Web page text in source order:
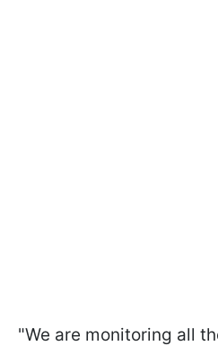
"We are monitoring all